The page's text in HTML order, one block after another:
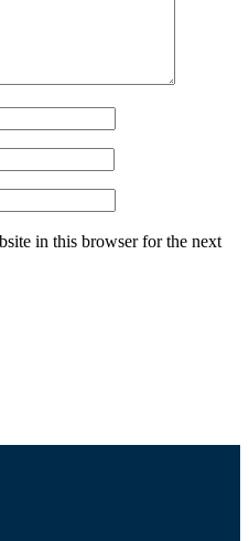
in this browser for the next